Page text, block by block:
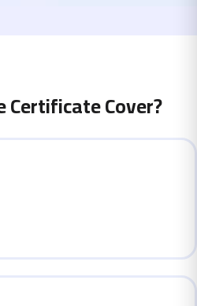
Certificate Cover?